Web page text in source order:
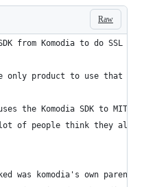
Raw
from Komodia to do SSL
only product to use that
the Komodia SDK to
lot of people think they all
was komodia's own